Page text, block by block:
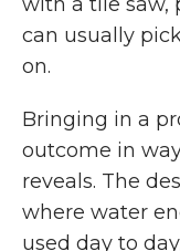
with a tile saw,
can usually
on.
Bringing in a
outcome in
reveals. The
where water
used day to